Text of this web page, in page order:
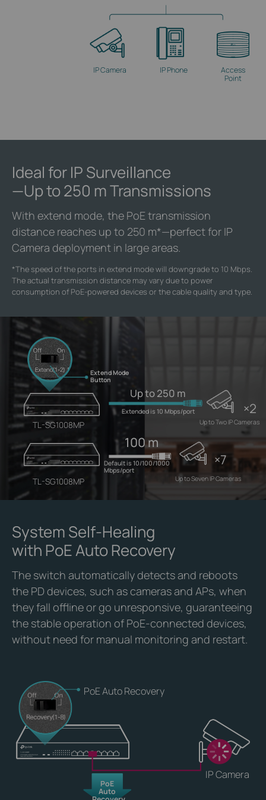
IP Camera IP Phone
Access
Point
Ideal for IP Surveillance
—Up to 250 m Transmissions
With extend mode, the PoE transmission
distance reaches up to 250 m*—perfect for IP
Camera deployment in large areas.
*The speed of the ports in extend mode will downgrade to 10 Mbps.
The actual transmission distance may vary due to power
consumption of PoE-powered devices or the cable quality and type.
Extend Mode
Button
TL-SG1008MP
Up to 250 m
Extended is 10 Mbps/port ×2
Up to Two IP Cameras
TL-SG1008MP
100 m
Default is 10/100/1000
Mbps/port
×7
Up to Seven IP Cameras
System Self-Healing
with PoE Auto Recovery
The switch automatically detects and reboots
the PD devices, such as cameras and APs, when
they fall offline or go unresponsive, guaranteeing
the stable operation of PoE-connected devices,
without need for manual monitoring and restart.
PoE Auto Recovery
IP Camera
PoE
Auto